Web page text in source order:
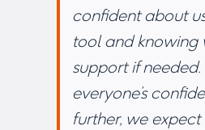
confident about
tool and knowing
support if
everyone’s
further, we expect